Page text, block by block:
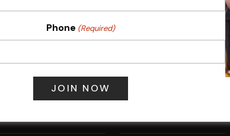
Sunday Surf & Turf Raffles
9 Aug @ 2:30 pm-4:00 pm
All Events
Phone (Required)